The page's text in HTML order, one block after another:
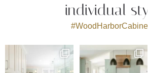
individual